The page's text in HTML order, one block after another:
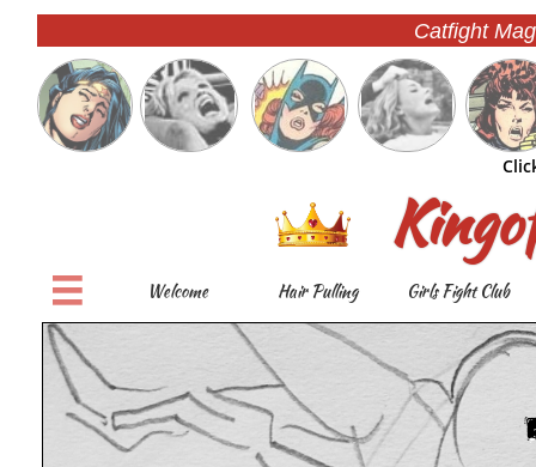
 Welcome Hair Pulling Girls Fight Club
Catfight